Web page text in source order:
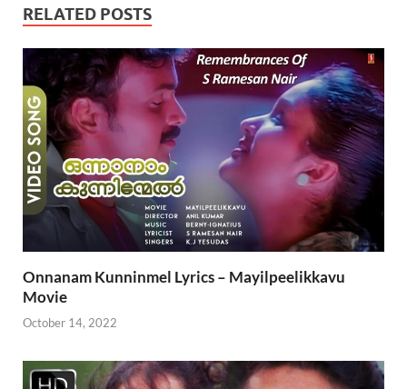
RELATED POSTS
Onnanam Kunninmel Lyrics – Mayilpeelikkavu
Movie
October 14, 2022